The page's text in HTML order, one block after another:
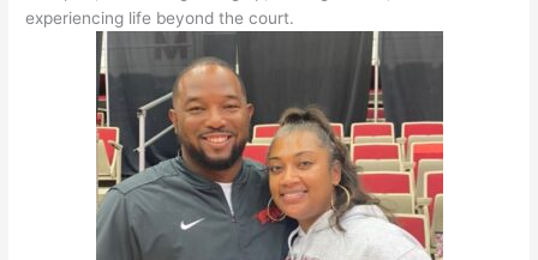
experiencing life beyond the court.